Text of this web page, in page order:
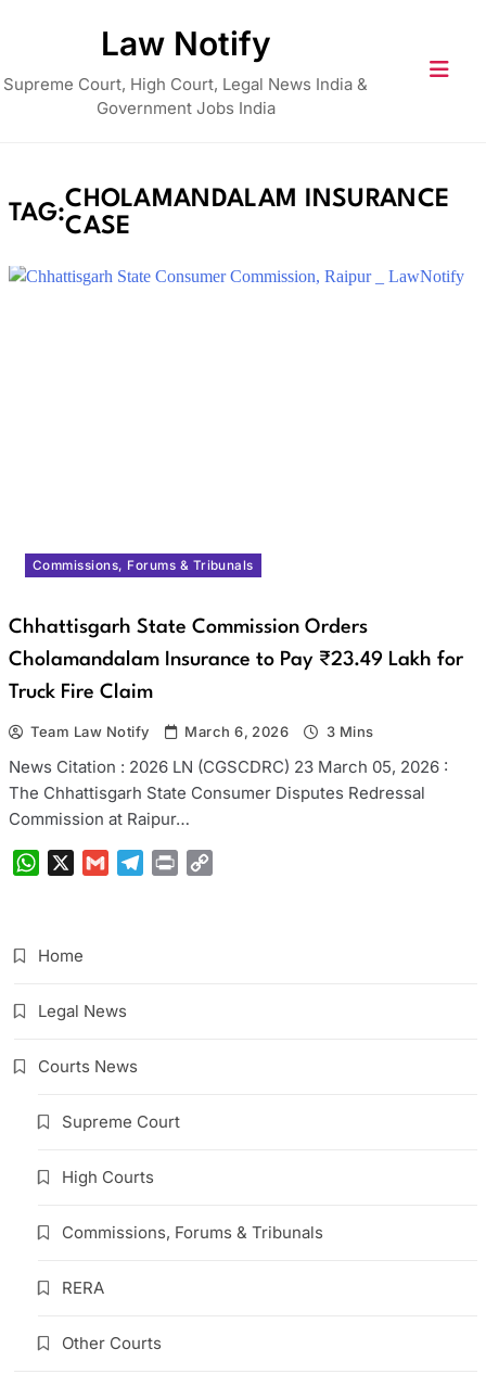
Law Notify
Supreme Court, High Court, Legal News India &
Government Jobs India
TAG:
CHOLAMANDALAM INSURANCE
CASE
Commissions, Forums & Tribunals
Chhattisgarh State Commission Orders
Cholamandalam Insurance to Pay ₹23.49 Lakh for
Truck Fire Claim
Team Law Notify March 6, 2026 3 Mins
News Citation : 2026 LN (CGSCDRC) 23 March 05, 2026 :
The Chhattisgarh State Consumer Disputes Redressal
Commission at Raipur…
WhatsAppGmail Telegram
Print
Home
Legal News
Courts News
Supreme Court
High Courts
Commissions, Forums & Tribunals
RERA
Other Courts